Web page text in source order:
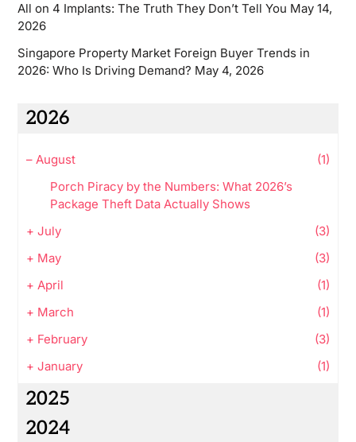
All on 4 Implants: The Truth They Don’t Tell You May 14,
2026
Singapore Property Market Foreign Buyer Trends in
2026: Who Is Driving Demand? May 4, 2026
2026
– August
(1)
Porch Piracy by the Numbers: What 2026’s
Package Theft Data Actually Shows
+ July
(3)
+ May
(3)
+ April
(1)
+ March
(1)
+ February
(3)
+ January (1)
2025
2024